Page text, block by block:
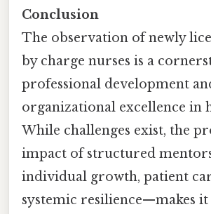
Conclusion
The observation of newly
by charge nurses is a
professional development
organizational excellence in
While challenges exist, the
impact of structured
individual growth, patient
systemic resilience—makes it